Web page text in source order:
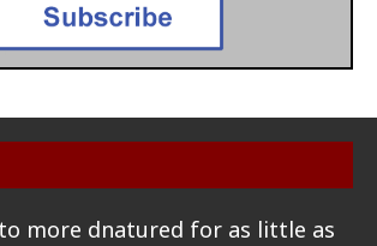
more dnatured for as little as